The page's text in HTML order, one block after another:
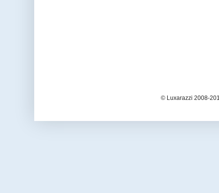
© Luxarazzi 2008-